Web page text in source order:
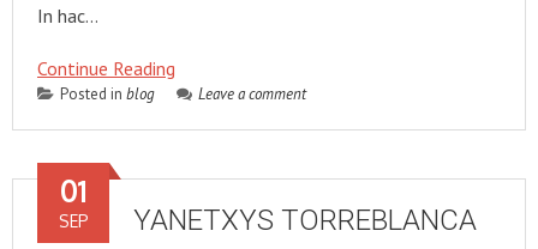
In hac…
Continue Reading
Posted in blog Leave a comment
YANETXYS TORREBLANCA
01
SEP